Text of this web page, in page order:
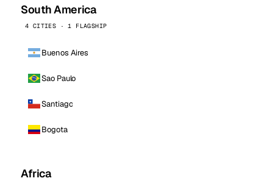
South America
4 CITIES · 1 FLAGSHIP
Buenos Aires
Sao Paulo
Santiago
Bogota
Africa